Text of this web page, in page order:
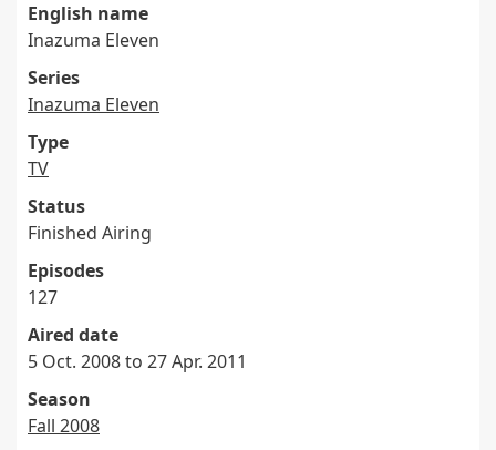
English name
Inazuma Eleven
Series
Inazuma Eleven
Type
TV
Status
Finished Airing
Episodes
127
Aired date
5 Oct. 2008 to 27 Apr. 2011
Season
Fall 2008